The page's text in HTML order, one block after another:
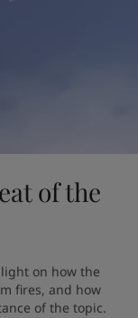
of the
on how the
fires, and how
of the topic.